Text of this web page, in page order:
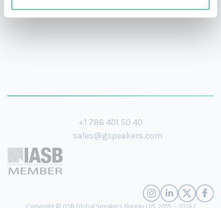
+1 786 401 50 40
sales@gspeakers.com
Copyright © GSB Global Speakers Bureau Ltd. 2005 – 2026 /